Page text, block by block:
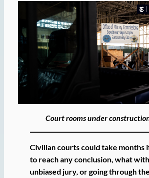
Court rooms under
Civilian courts could take months
to reach any conclusion, what
unbiased jury, or going through